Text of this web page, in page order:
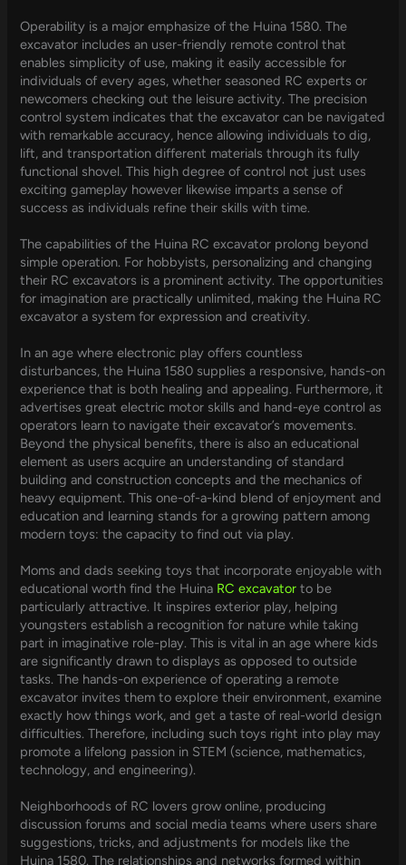
Operability is a major emphasize of the Huina 1580. The
excavator includes an user-friendly remote control that
enables simplicity of use, making it easily accessible for
individuals of every ages, whether seasoned RC experts or
newcomers checking out the leisure activity. The precision
control system indicates that the excavator can be navigated
with remarkable accuracy, hence allowing individuals to dig,
lift, and transportation different materials through its fully
functional shovel. This high degree of control not just uses
exciting gameplay however likewise imparts a sense of
success as individuals refine their skills with time.
The capabilities of the Huina RC excavator prolong beyond
simple operation. For hobbyists, personalizing and changing
their RC excavators is a prominent activity. The opportunities
for imagination are practically unlimited, making the Huina RC
excavator a system for expression and creativity.
In an age where electronic play offers countless
disturbances, the Huina 1580 supplies a responsive, hands-on
experience that is both healing and appealing. Furthermore, it
advertises great electric motor skills and hand-eye control as
operators learn to navigate their excavator’s movements.
Beyond the physical benefits, there is also an educational
element as users acquire an understanding of standard
building and construction concepts and the mechanics of
heavy equipment. This one-of-a-kind blend of enjoyment and
education and learning stands for a growing pattern among
modern toys: the capacity to find out via play.
Moms and dads seeking toys that incorporate enjoyable with
educational worth find the Huina RC excavator to be
particularly attractive. It inspires exterior play, helping
youngsters establish a recognition for nature while taking
part in imaginative role-play. This is vital in an age where kids
are significantly drawn to displays as opposed to outside
tasks. The hands-on experience of operating a remote
excavator invites them to explore their environment, examine
exactly how things work, and get a taste of real-world design
difficulties. Therefore, including such toys right into play may
promote a lifelong passion in STEM (science, mathematics,
technology, and engineering).
Neighborhoods of RC lovers grow online, producing
discussion forums and social media teams where users share
suggestions, tricks, and adjustments for models like the
Huina 1580. The relationships and networks formed within